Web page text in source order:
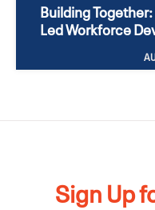
Building
Led Workforce
Sign Up